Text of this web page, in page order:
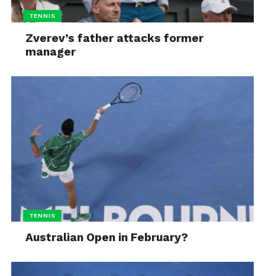
TENNIS
Zverev’s father attacks former
manager
TENNIS
Australian Open in February?